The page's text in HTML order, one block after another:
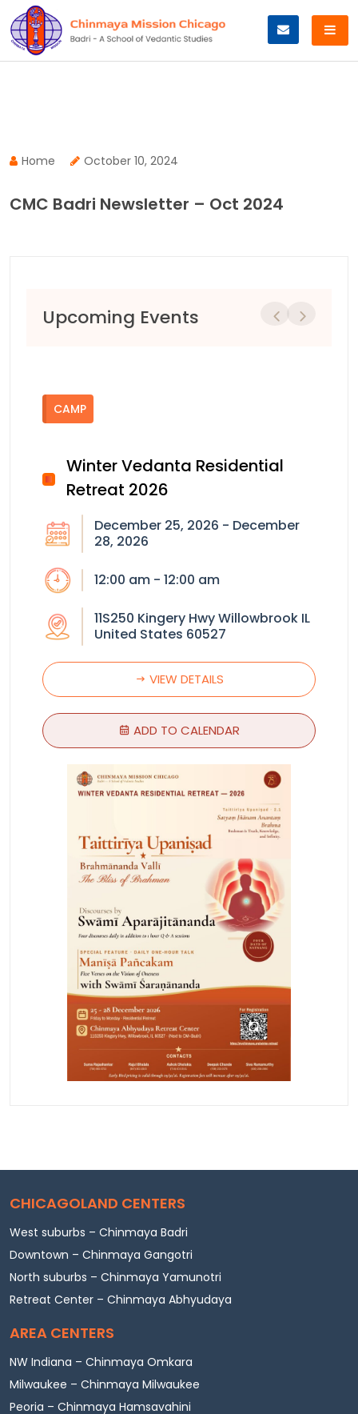
to
content
Home October 10, 2024
CMC Badri Newsletter – Oct 2024
Upcoming Events
CAMP
Winter Vedanta Residential
Retreat 2026
December 25, 2026 - December
28, 2026
12:00 am - 12:00 am
11S250 Kingery Hwy Willowbrook IL
United States 60527
VIEW DETAILS
ADD TO CALENDAR
Previous
CHICAGOLAND CENTERS
West suburbs – Chinmaya Badri
Downtown – Chinmaya Gangotri
North suburbs – Chinmaya Yamunotri
Retreat Center – Chinmaya Abhyudaya
AREA CENTERS
NW Indiana – Chinmaya Omkara
Milwaukee – Chinmaya Milwaukee
Peoria – Chinmaya Hamsavahini